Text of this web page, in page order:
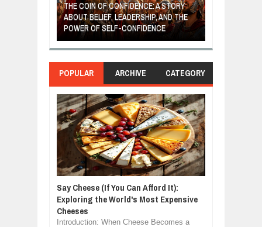
THE COIN OF CONFIDENCE: A STORY
ABOUT BELIEF, LEADERSHIP, AND THE
POWER OF SELF-CONFIDENCE
POPULAR ARCHIVE CATEGORY
Say Cheese (If You Can Afford It):
Exploring the World's Most Expensive
Cheeses
Introduction: When Cheese Becomes a